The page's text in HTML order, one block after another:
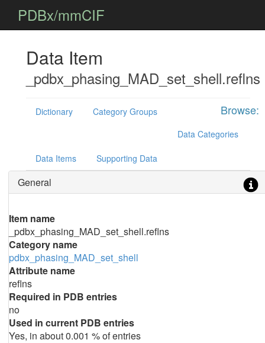
PDBx/mmCIF
Data Item
_pdbx_phasing_MAD_set_shell.reflns
Browse:
Dictionary
Category Groups
Data Categories
Data Items Supporting Data
General
Item name
_pdbx_phasing_MAD_set_shell.reflns
Category name
pdbx_phasing_MAD_set_shell
Attribute name
reflns
Required in PDB entries
no
Used in current PDB entries
Yes, in about 0.001 % of entries